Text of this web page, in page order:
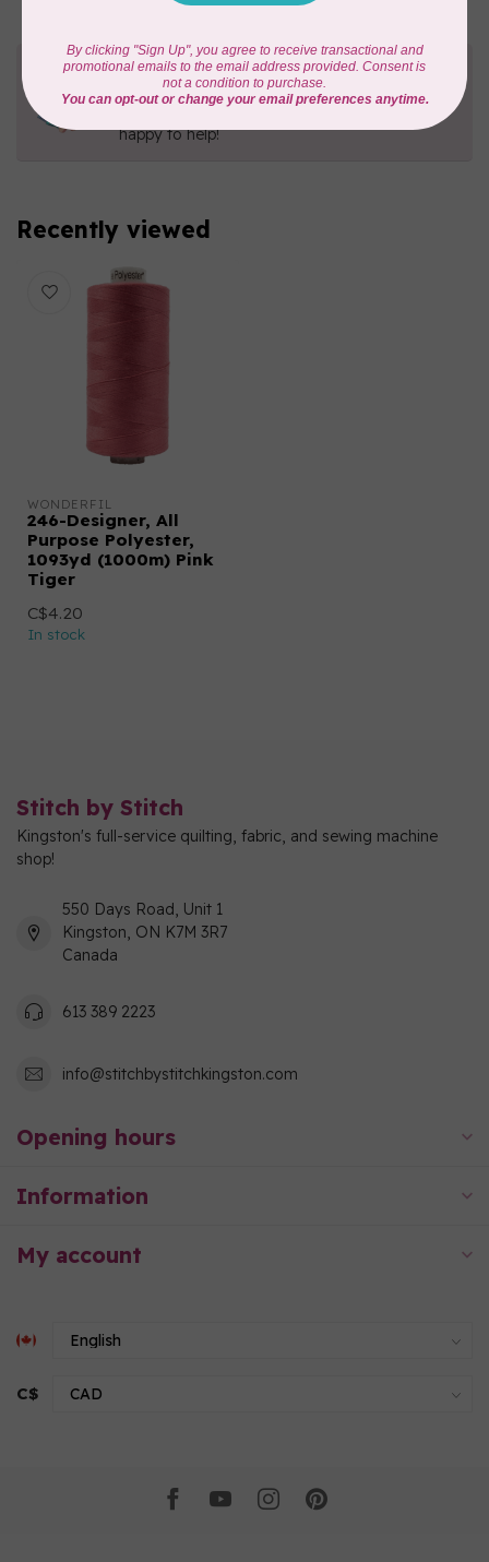
Need Help?
Contact us with any questions you may have!
happy to help!
Recently viewed
WONDERFIL
246-Designer, All
Purpose Polyester,
1093yd (1000m) Pink
Tiger
C$4.20
In stock
Stitch by Stitch
Kingston's full-service quilting, fabric, and sewing machine
shop!
550 Days Road, Unit 1
Kingston, ON K7M 3R7
Canada
613 389 2223
info@stitchbystitchkingston.com
Opening hours
Information
My account
C$